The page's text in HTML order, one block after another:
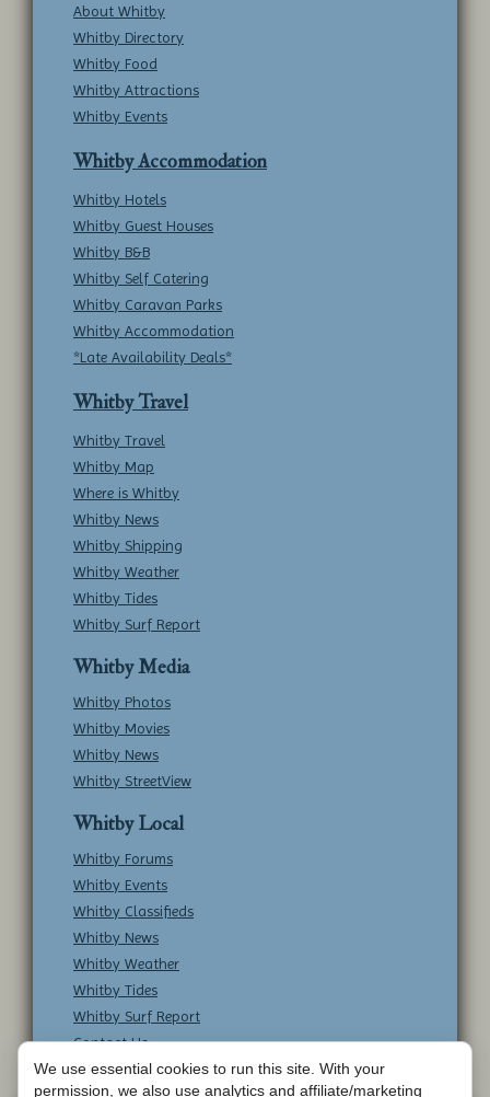
About Whitby
Whitby Directory
Whitby Food
Whitby Attractions
Whitby Events
Whitby Accommodation
Whitby Hotels
Whitby Guest Houses
Whitby B&B
Whitby Self Catering
Whitby Caravan Parks
Whitby Accommodation
*Late Availability Deals*
Whitby Travel
Whitby Travel
Whitby Map
Where is Whitby
Whitby News
Whitby Shipping
Whitby Weather
Whitby Tides
Whitby Surf Report
Whitby Media
Whitby Photos
Whitby Movies
Whitby News
Whitby StreetView
Whitby Local
Whitby Forums
Whitby Events
Whitby Classifieds
Whitby News
Whitby Weather
Whitby Tides
Whitby Surf Report
Contact Us
We use essential cookies to run this site. With your
permission, we also use analytics and affiliate/marketing